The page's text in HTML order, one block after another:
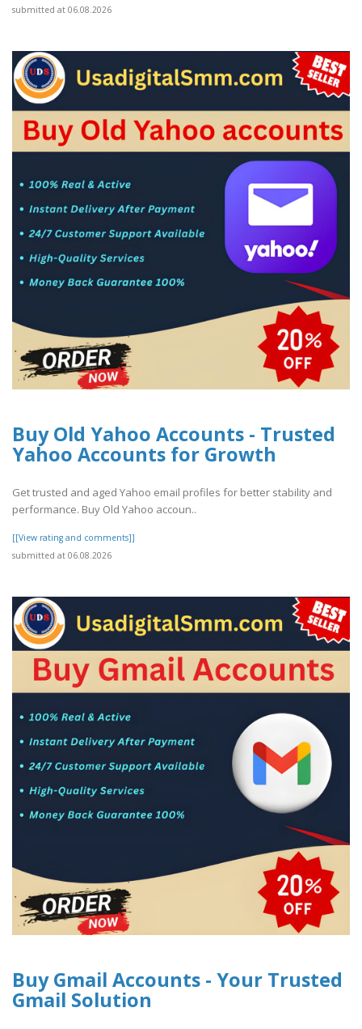
submitted at 06.08.2026
Buy Old Yahoo Accounts - Trusted
Yahoo Accounts for Growth
Get trusted and aged Yahoo email profiles for better stability and
performance. Buy Old Yahoo accoun..
[[View rating and comments]]
submitted at 06.08.2026
Buy Gmail Accounts - Your Trusted
Gmail Solution